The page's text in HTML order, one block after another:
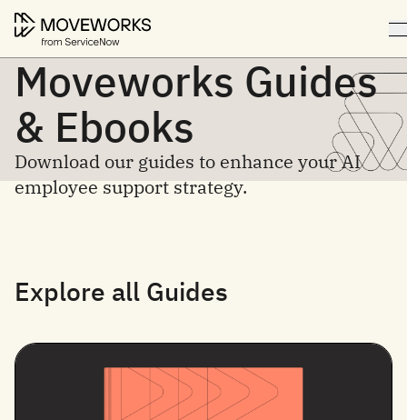
Moveworks Guides
& Ebooks
Download our guides to enhance your AI
employee support strategy.
Explore all Guides